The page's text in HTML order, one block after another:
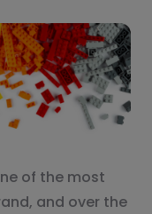
of the most
and over the